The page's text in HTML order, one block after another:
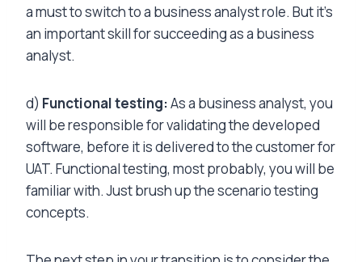
a must to switch to a business analyst role. But it’s
an important skill for succeeding as a business
analyst.
d) Functional testing:As a business analyst, you
will be responsible for validating the developed
software, before it is delivered to the customer for
UAT. Functional testing, most probably, you will be
familiar with. Just brush up the scenario testing
concepts.